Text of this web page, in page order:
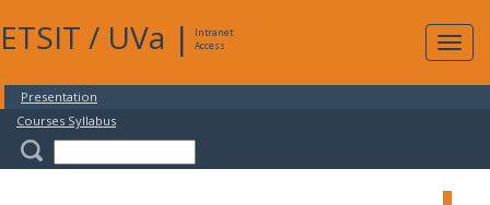
ETSIT / UVa |
Intranet
Access
Presentation
Courses Syllabus